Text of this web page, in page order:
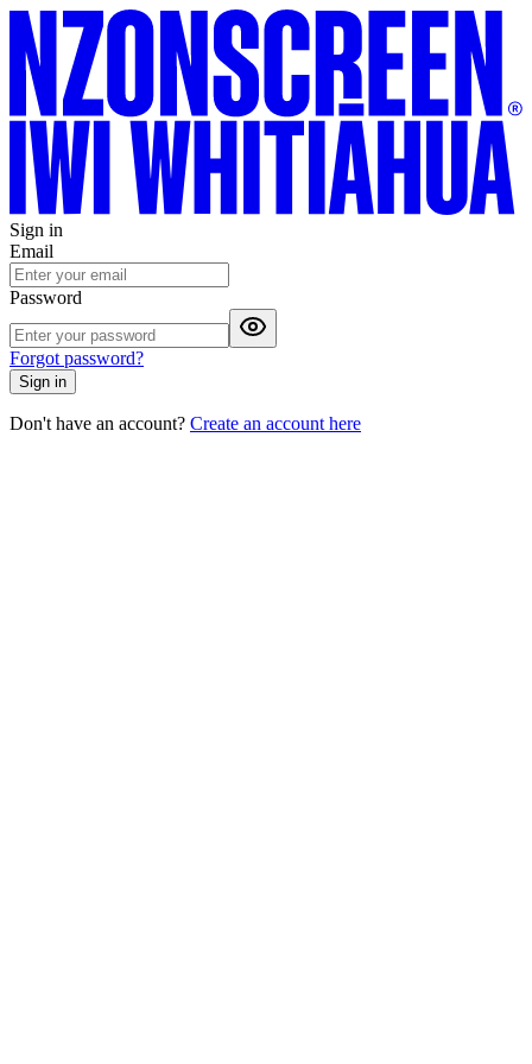
Sign in
Email
Password
Forgot password?
Sign in
Don't have an account? Create an account here